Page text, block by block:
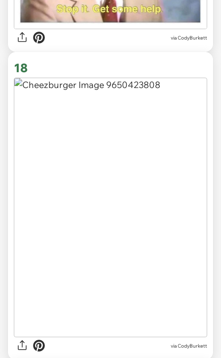
via CodyBurkett
18
via CodyBurkett